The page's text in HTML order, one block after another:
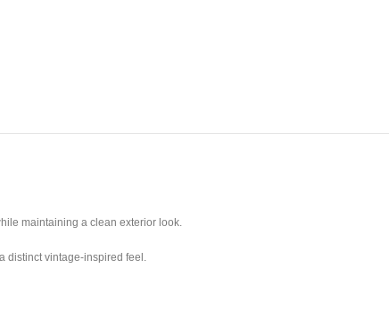
maintaining a clean exterior look.
distinct vintage-inspired feel.